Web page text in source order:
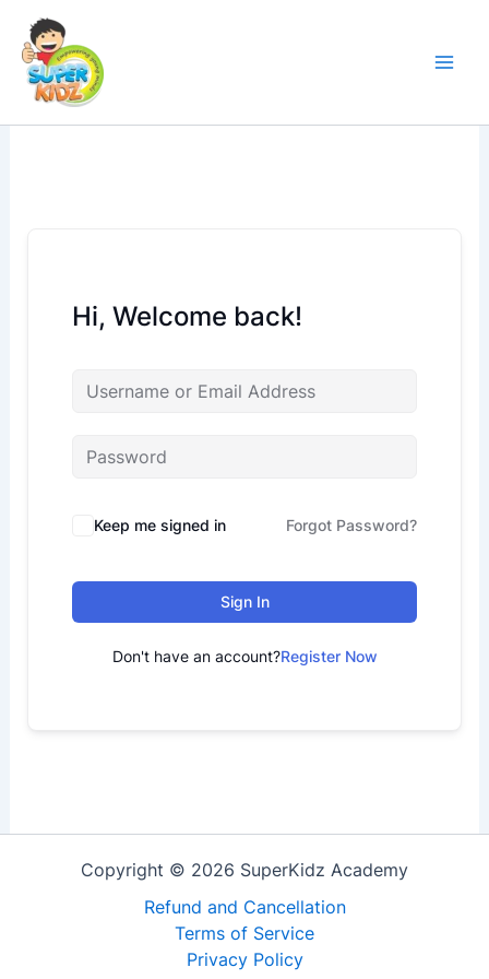
content
Hi, Welcome back!
Keep me signed in Forgot Password?
Sign In
Don't have an account?Register Now
Copyright © 2026 SuperKidz Academy
Refund and Cancellation
Terms of Service
Privacy Policy